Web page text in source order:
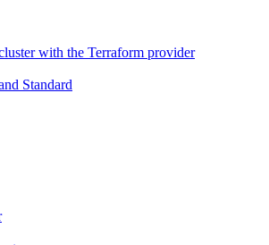
with the Terraform provider
Standard